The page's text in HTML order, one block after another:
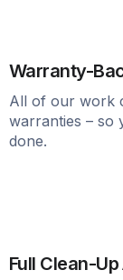
Warranty-
All of our work
warranties – so
done.
Full Clean-